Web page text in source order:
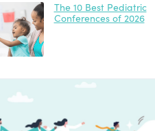
The 10 Best Pediatric
Conferences of 2026